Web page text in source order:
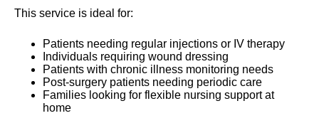
This service is ideal for:
Patients needing regular injections or IV therapy
Individuals requiring wound dressing
Patients with chronic illness monitoring needs
Post-surgery patients needing periodic care
Families looking for flexible nursing support at
home